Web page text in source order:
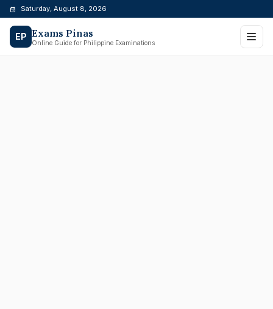
Skip
content
Saturday, August 8, 2026
EP Exams Pinas
Online Guide for Philippine Examinations